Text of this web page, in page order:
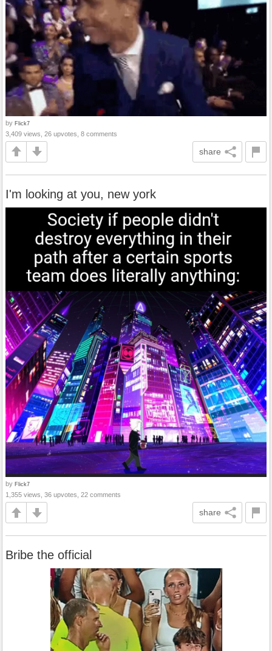
by Flick7
3,409 views, 26 upvotes, 8 comments
share
I'm looking at you, new york
by Flick7
1,355 views, 36 upvotes, 22 comments
share
Bribe the official